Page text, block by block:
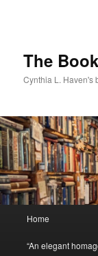
The
Cynthia L. Haven's
Home
“An elegant